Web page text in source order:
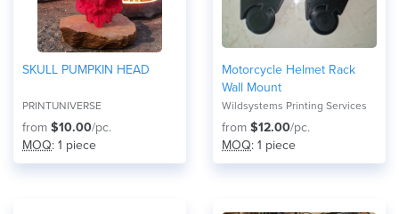
SKULL PUMPKIN HEAD
PRINTUNIVERSE
from $10.00/pc.
MOQ: 1 piece
Motorcycle Helmet Rack
Wall Mount
Wildsystems Printing Services
from $12.00/pc.
MOQ: 1 piece